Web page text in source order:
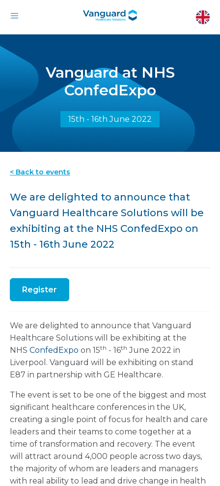
Vanguard at NHS
ConfedExpo
15th - 16th June 2022
< Back to events
We are delighted to announce that
Vanguard Healthcare Solutions will be
exhibiting at the NHS ConfedExpo on
15th - 16th June 2022
Register
We are delighted to announce that Vanguard
Healthcare Solutions will be exhibiting at the
NHS ConfedExpo on 15th - 16th June 2022 in
Liverpool. Vanguard will be exhibiting on stand
E87 in partnership with GE Healthcare.
The event is set to be one of the biggest and most
significant healthcare conferences in the UK,
creating a single point of focus for health and care
leaders and their teams to come together at a
time of transformation and recovery. The event
will attract around 4,000 people across two days,
the majority of whom are leaders and managers
with real ability to lead and drive change in health